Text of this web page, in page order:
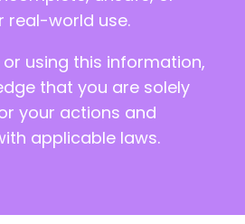
real-world use.
using this information,
that you are solely
your actions and
applicable laws.